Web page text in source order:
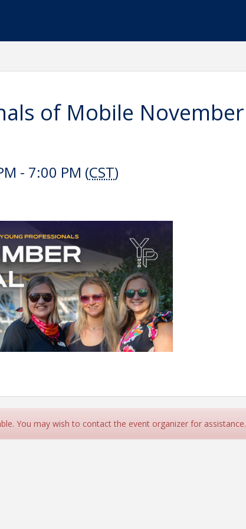
of Mobile November
- 7:00 PM (CST)
You may wish to contact the event organizer for assistance.